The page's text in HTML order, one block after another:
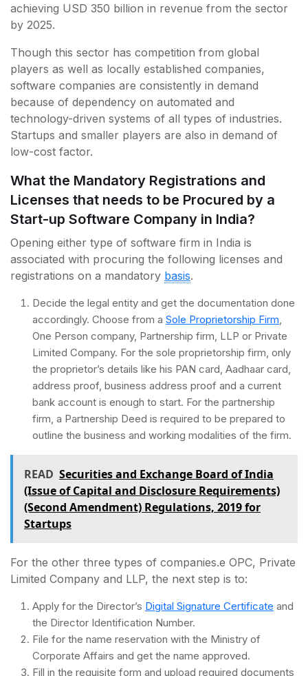
achieving USD 350 billion in revenue from the sector
by 2025.
Though this sector has competition from global
players as well as locally established companies,
software companies are consistently in demand
because of dependency on automated and
technology-driven systems of all types of industries.
Startups and smaller players are also in demand of
low-cost factor.
What the Mandatory Registrations and
Licenses that needs to be Procured by a
Start-up Software Company in India?
Opening either type of software firm in India is
associated with procuring the following licenses and
registrations on a mandatory basis.
Decide the legal entity and get the documentation done
accordingly. Choose from a Sole Proprietorship Firm,
One Person company, Partnership firm, LLP or Private
Limited Company. For the sole proprietorship firm, only
the proprietor’s details like his PAN card, Aadhaar card,
address proof, business address proof and a current
bank account is enough to start. For the partnership
firm, a Partnership Deed is required to be prepared to
outline the business and working modalities of the firm.
READ Securities and Exchange Board of India
(Issue of Capital and Disclosure Requirements)
(Second Amendment) Regulations, 2019 for
Startups
For the other three types of companies.e OPC, Private
Limited Company and LLP, the next step is to:
Apply for the Director’s Digital Signature Certificate and
the Director Identification Number.
File for the name reservation with the Ministry of
Corporate Affairs and get the name approved.
Fill in the requisite form and upload required documents